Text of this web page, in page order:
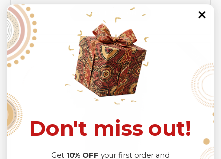
CHOOSE OPTIONS
Don't miss out!
Get 10% OFF your first order and